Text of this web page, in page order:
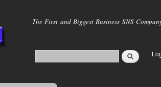
main
The First and Biggest Business SNS